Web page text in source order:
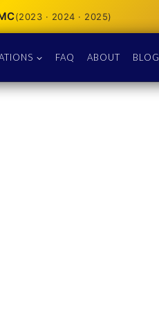
(2023 · 2024 · 2025)
FAQ ABOUT BLOG